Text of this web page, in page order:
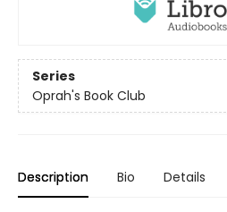
Series
Oprah's Book Club
Description Bio Details